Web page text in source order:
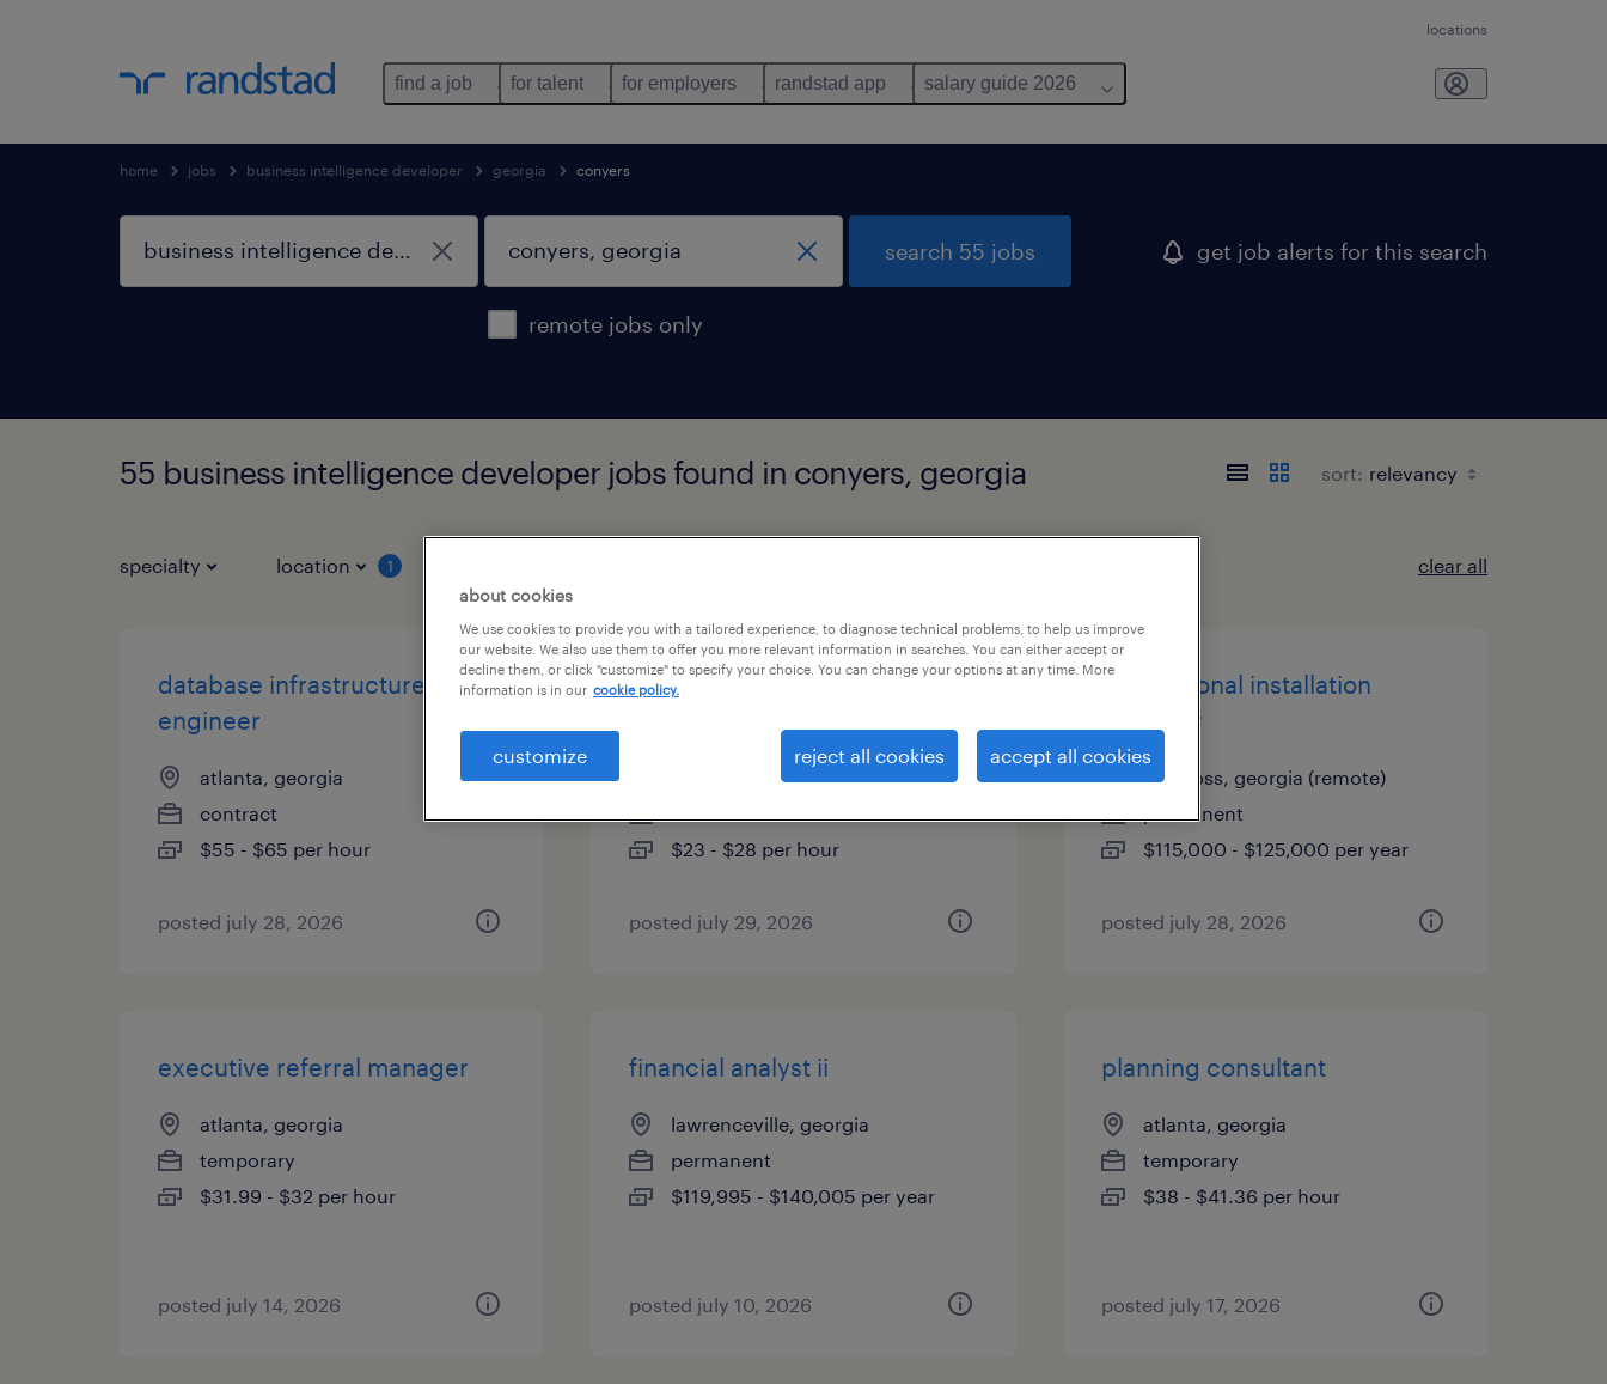
locations
find a job for talent for employers randstad app salary guide 2026
home jobs business intelligence developer georgia conyers
remote jobs only
search 55 jobs get job alerts for this search
55 business intelligence developer jobs found in conyers, georgia sort:
specialty location 1 clear all
database infrastructure
engineer
atlanta, georgia
contract
$55 - $65 per hour
posted july 28, 2026
materials management
social circle, georgia
$23 - $28 per hour
posted july 29, 2026
international installation
manager
norcross, georgia (remote)
permanent
$115,000 - $125,000 per year
posted july 28, 2026
executive referral manager
atlanta, georgia
temporary
$31.99 - $32 per hour
posted july 14, 2026
financial analyst ii
lawrenceville, georgia
permanent
$119,995 - $140,005 per year
posted july 10, 2026
planning consultant
atlanta, georgia
temporary
$38 - $41.36 per hour
posted july 17, 2026
about cookies
We use cookies to provide you with a tailored experience, to diagnose technical problems, to help us improve
our website. We also use them to offer you more relevant information in searches. You can either accept or
decline them, or click "customize" to specify your choice. You can change your options at any time. More
information is in our cookie policy.
customize reject all cookies accept all cookies